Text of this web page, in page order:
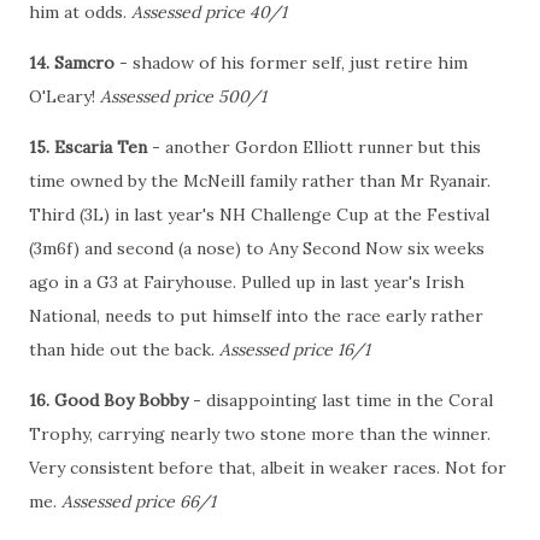
him at odds. Assessed price 40/1
14. Samcro - shadow of his former self, just retire him
O'Leary! Assessed price 500/1
15. Escaria Ten- another Gordon Elliott runner but this
time owned by the McNeill family rather than Mr Ryanair.
Third (3L) in last year's NH Challenge Cup at the Festival
(3m6f) and second (a nose) to Any Second Now six weeks
ago in a G3 at Fairyhouse. Pulled up in last year's Irish
National, needs to put himself into the race early rather
than hide out the back. Assessed price 16/1
16. Good Boy Bobby- disappointing last time in the Coral
Trophy, carrying nearly two stone more than the winner.
Very consistent before that, albeit in weaker races. Not for
me. Assessed price 66/1